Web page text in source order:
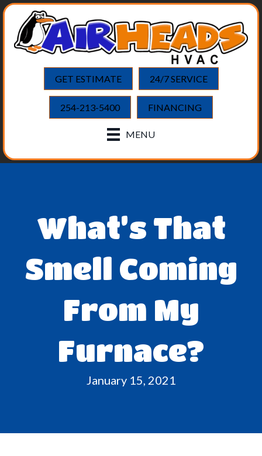
GET ESTIMATE 24/7 SERVICE
254-213-5400 FINANCING
MENU
What’s That
Smell Coming
From My
Furnace?
January 15, 2021